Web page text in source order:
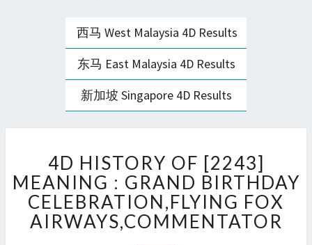
西马 West Malaysia 4D Results
东马 East Malaysia 4D Results
新加坡 Singapore 4D Results
HISTORY
OF
[2243]
MEANING
:
4D HISTORY OF [2243]
MEANING : GRAND BIRTHDAY
CELEBRATION,FLYING FOX
AIRWAYS,COMMENTATOR